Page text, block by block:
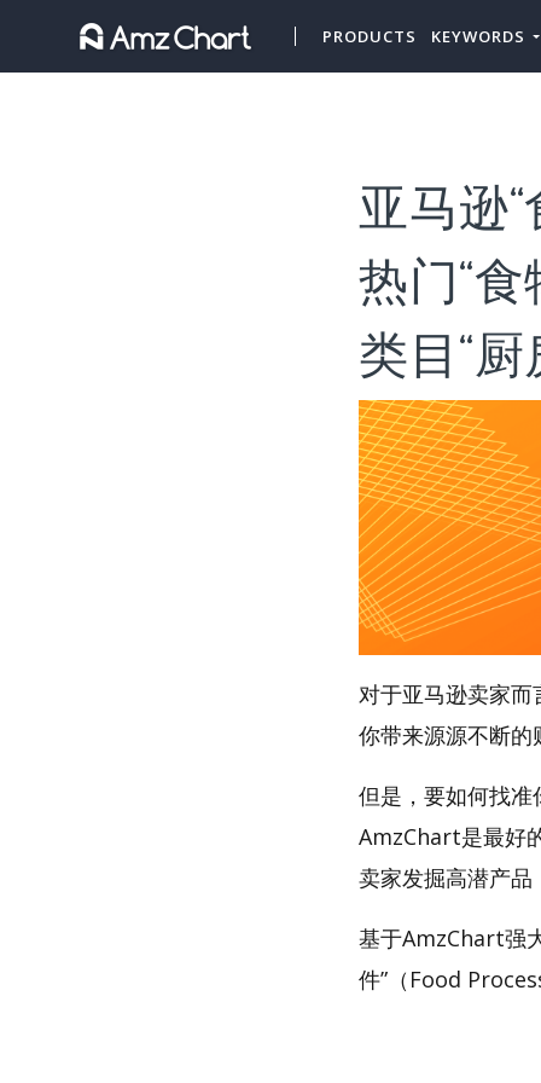
PRODUCTS KEYWORDS
亚马逊
热门“
类目“
对于亚马逊卖家
你带来源源不断的
但是，要如何找准
AmzChart是最好
卖家发掘高潜产
基于AmzChart强
件”（Food